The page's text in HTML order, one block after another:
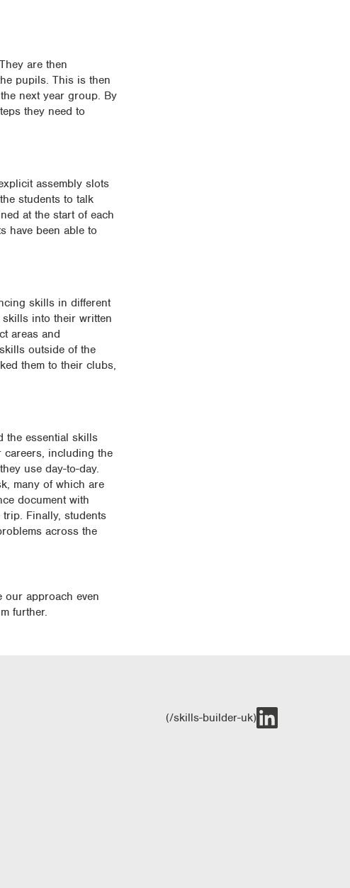
are then
pupils. This is then
next year group. By
they need to
assembly slots
students to talk
at the start of each
have been able to
skills in different
into their written
areas and
outside of the
them to their clubs,
the essential skills
careers, including the
use day-to-day.
many of which are
document with
Finally, students
across the
our approach even
further.
(/skills-builder-uk)